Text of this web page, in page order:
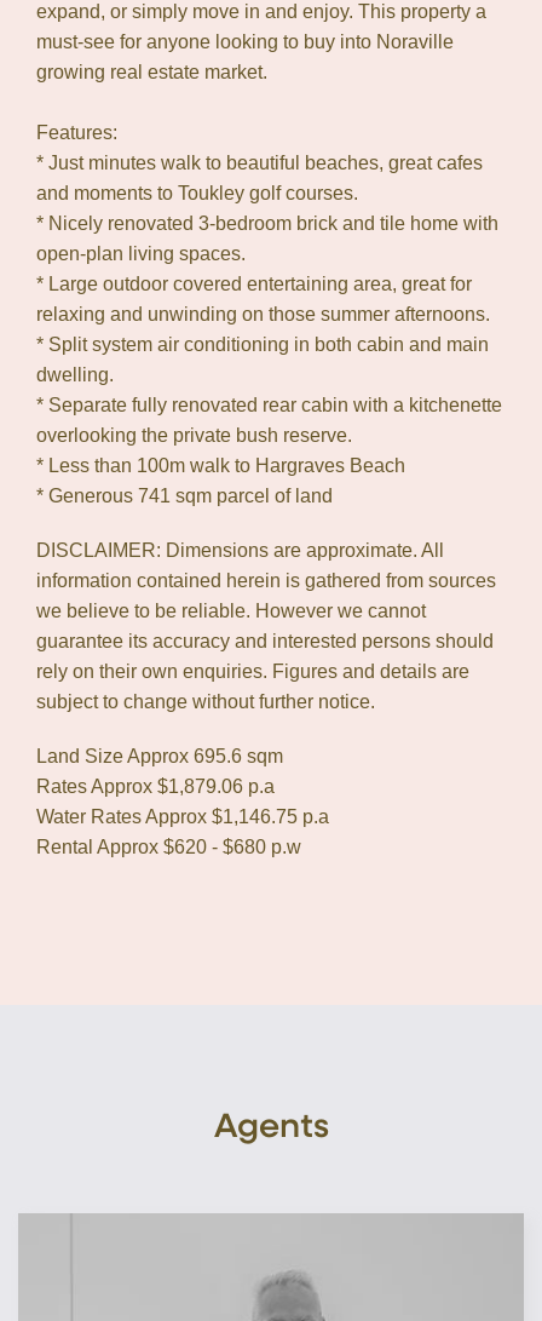
expand, or simply move in and enjoy. This property a
must-see for anyone looking to buy into Noraville
growing real estate market.
Features:
* Just minutes walk to beautiful beaches, great cafes
and moments to Toukley golf courses.
* Nicely renovated 3-bedroom brick and tile home with
open-plan living spaces.
* Large outdoor covered entertaining area, great for
relaxing and unwinding on those summer afternoons.
* Split system air conditioning in both cabin and main
dwelling.
* Separate fully renovated rear cabin with a kitchenette
overlooking the private bush reserve.
* Less than 100m walk to Hargraves Beach
* Generous 741 sqm parcel of land
DISCLAIMER: Dimensions are approximate. All
information contained herein is gathered from sources
we believe to be reliable. However we cannot
guarantee its accuracy and interested persons should
rely on their own enquiries. Figures and details are
subject to change without further notice.
Land Size Approx 695.6 sqm
Rates Approx $1,879.06 p.a
Water Rates Approx $1,146.75 p.a
Rental Approx $620 - $680 p.w
Agents